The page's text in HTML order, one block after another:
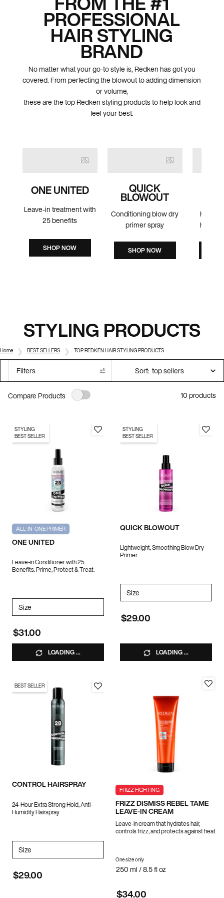
PROFESSIONAL
HAIR STYLING
BRAND
No matter what your go-to style is, Redken has got you
covered. From perfecting the blowout to adding dimension
or volume,
these are the top Redken styling products to help look and
feel your best.
ONE UNITED
Leave-in treatment with
25 benefits
SHOP NOW
QUICK
BLOWOUT
Conditioning blow dry
primer spray
SHOP NOW
High
STYLING PRODUCTS
Home BEST SELLERS TOP REDKEN HAIR STYLING PRODUCTS
Filters
Filters menu Sort:
Compare Products 10 products
STYLING
BEST SELLER
ALL-IN-ONE PRIMER
ONE UNITED
Leave-in Conditioner with 25
Benefits. Prime, Protect & Treat.
Select a
Size
$31.00
LOADING ...
STYLING
BEST SELLER
QUICK BLOWOUT
Lightweight, Smoothing Blow Dry
Primer
Select a
Size
$29.00
LOADING ...
BEST SELLER
CONTROL HAIRSPRAY
24-Hour Extra Strong Hold, Anti-
Humidity Hairspray
Select a
Size
$29.00
FRIZZ FIGHTING
FRIZZ DISMISS REBEL TAME
LEAVE-IN CREAM
Leave-in cream that hydrates hair,
controls frizz, and protects against heat
One size only
250 ml / 8.5 fl oz
$34.00